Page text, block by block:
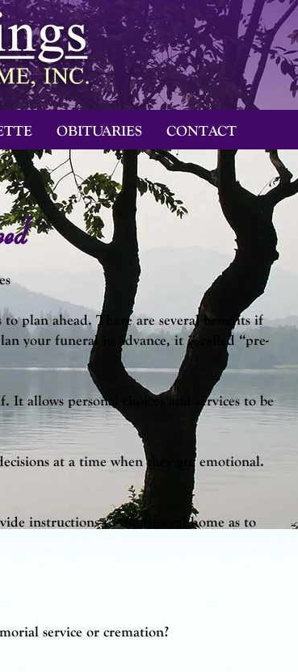
plan ahead. There are several benefits if
your funeral in advance, it is called “pre-
It allows personal choices and services to be
at a time when they are emotional.
instructions to the funeral home as to
service or cremation?
OBITUARIES CONTACT